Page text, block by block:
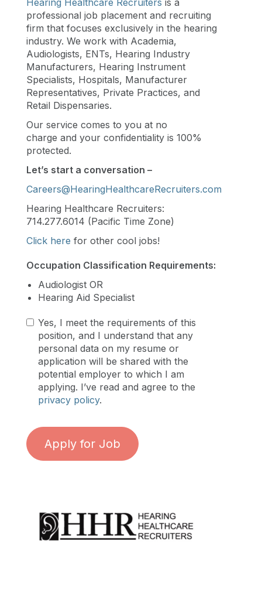
professional job placement and recruiting
firm that focuses exclusively in the hearing
industry. We work with Academia,
Audiologists, ENTs, Hearing Industry
Manufacturers, Hearing Instrument
Specialists, Hospitals, Manufacturer
Representatives, Private Practices, and
Retail Dispensaries.
Our service comes to you at no
charge and your confidentiality is 100%
protected.
Let’s start a conversation –
Careers@HearingHealthcareRecruiters.com
Hearing Healthcare Recruiters:
714.277.6014 (Pacific Time Zone)
Click here for other cool jobs!
Occupation Classification Requirements:
Audiologist OR
Hearing Aid Specialist
Yes, I meet the requirements of this
position, and I understand that any
personal data on my resume or
application will be shared with the
potential employer to which I am
applying. I’ve read and agree to the
privacy policy.
Apply for Job